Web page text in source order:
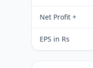
Net Profit +
EPS in Rs